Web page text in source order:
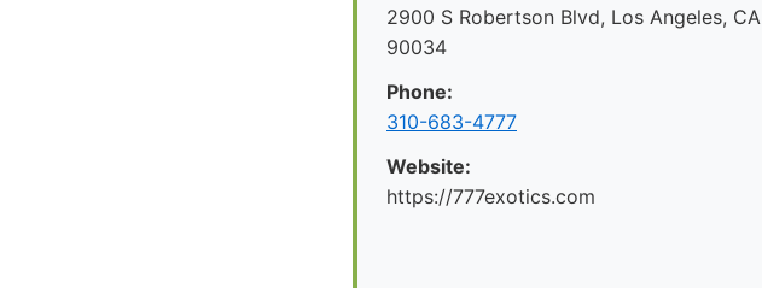
2900 S Robertson Blvd, Los Angeles, CA
90034
Phone:
310-683-4777
Website:
https://777exotics.com